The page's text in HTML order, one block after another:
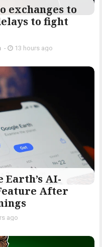
exchanges to
to fight
- 13 hours ago
Earth’s AI-
After
ago